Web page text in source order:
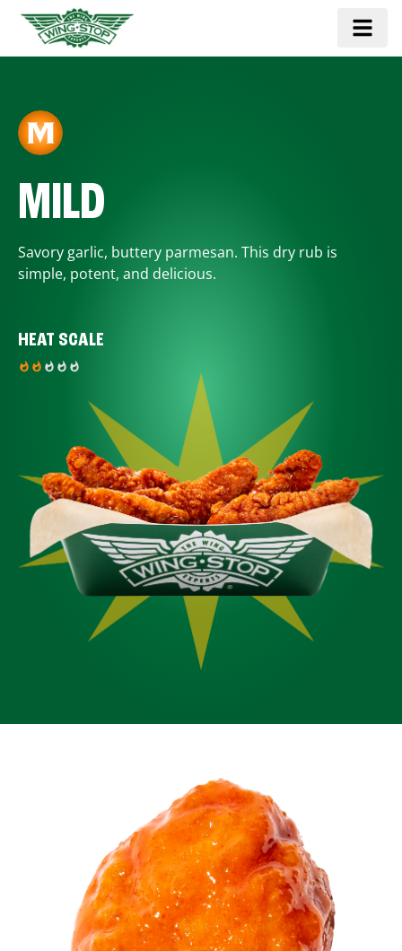
MILD
Savory garlic, buttery parmesan. This dry rub is
simple, potent, and delicious.
HEAT SCALE